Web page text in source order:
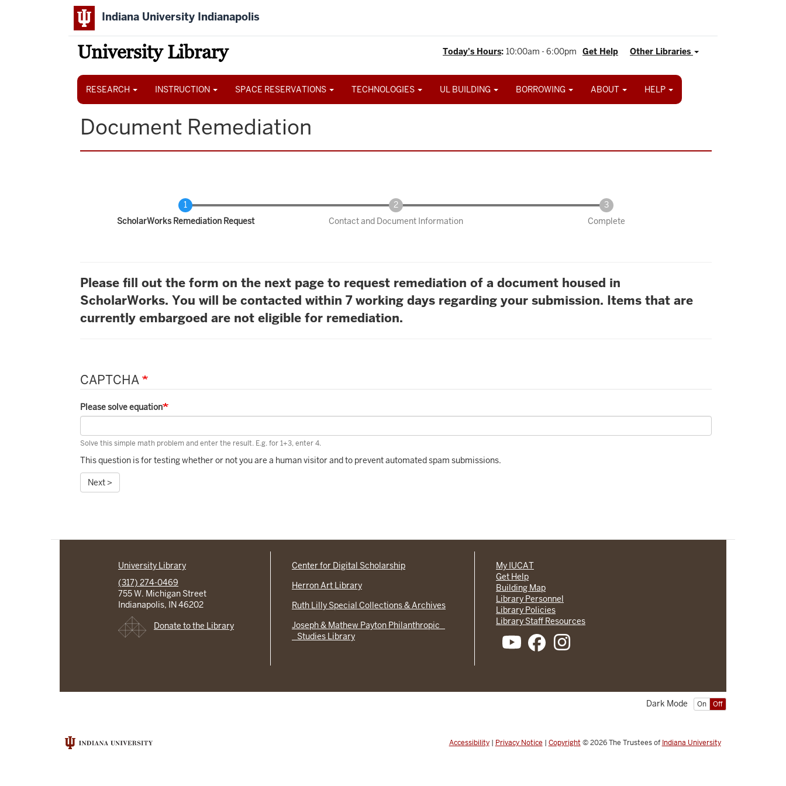
Indiana University Indianapolis
University Library Other Libraries
Get Help
Today's Hours: 10:00am - 6:00pm
Main
RESEARCH INSTRUCTION SPACE RESERVATIONS TECHNOLOGIES UL BUILDING BORROWING ABOUT HELP
Document Remediation
Current
ScholarWorks Remediation Request Contact and Document Information Complete
Please fill out the form on the next page to request remediation of a document housed in
ScholarWorks. You will be contacted within 7 working days regarding your submission. Items that are
currently embargoed are not eligible for remediation.
CAPTCHA
Please solve equation
Solve this simple math problem and enter the result. E.g. for 1+3, enter 4.
This question is for testing whether or not you are a human visitor and to prevent automated spam submissions.
Next >
University Library
(317) 274-0469
755 W. Michigan Street
Indianapolis, IN 46202
Donate to the Library
Center for Digital Scholarship
Herron Art Library
Ruth Lilly Special Collections & Archives
Joseph & Mathew Payton Philanthropic
Studies Library
My IUCAT
Get Help
Building Map
Library Personnel
Library Policies
Library Staff Resources
On Off
Dark Mode
Accessibility| Privacy Notice | Copyright © 2026The Trustees of Indiana University